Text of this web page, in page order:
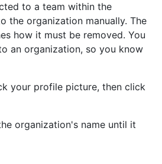
to a team within the
the organization manually. The
how it must be removed. You
an organization, so you know
your profile picture, then click
organization's name until it